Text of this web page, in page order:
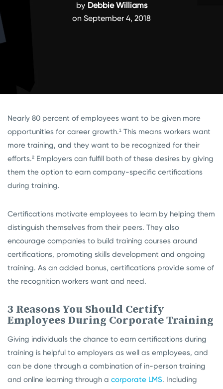
by Debbie Williams
on September 4, 2018
Nearly 80 percent of employees want to be given more
opportunities for career growth.¹ This means workers want
more training, and they want to be recognized for their
efforts.² Employers can fulfill both of these desires by giving
them the option to earn company-specific certifications
during training.
Certifications motivate employees to learn by helping them
distinguish themselves from their peers. They also
encourage companies to build training courses around
certifications, promoting skills development and ongoing
training. As an added bonus, certifications provide some of
the recognition workers want and need.
3 Reasons You Should Certify
Employees During Corporate Training
Giving individuals the chance to earn certifications during
training is helpful to employers as well as employees, and
can be done through a combination of in-person training
and online learning through a corporate LMS. Including